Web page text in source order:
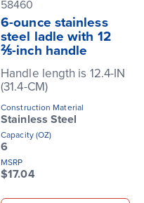
58460
6-ounce stainless
steel ladle with 12
⅖-inch handle
Handle length is 12.4-IN
(31.4-CM)
Construction Material
Stainless Steel
Capacity (OZ)
6
MSRP
$17.04